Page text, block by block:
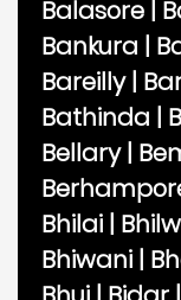
Balasore |
Bankura |
Bareilly|
Bathinda |
Bellary|
Bhilai |
Bhiwani |